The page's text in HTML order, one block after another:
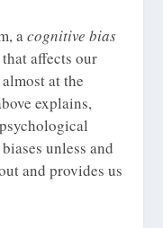
acognitive bias
affects our
at the
explains,
unless and
and provides us